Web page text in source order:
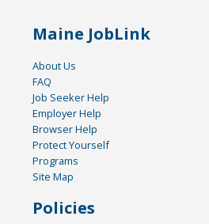
Maine JobLink
About Us
FAQ
Job Seeker Help
Employer Help
Browser Help
Protect Yourself
Programs
Site Map
Policies